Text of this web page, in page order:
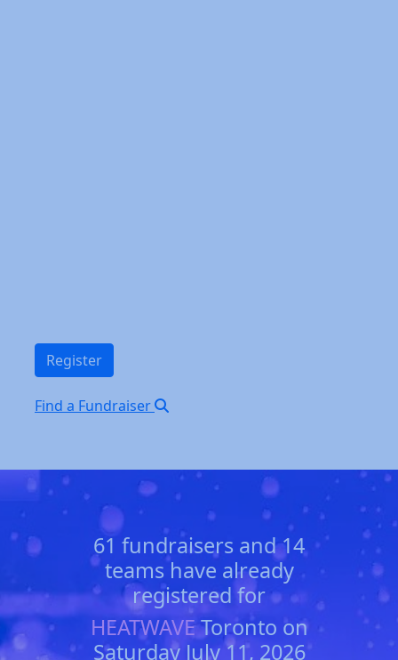
Register
Find a Fundraiser
61 fundraisers and 14
teams have already
registered for
HEATWAVEToronto on
Saturday July 11, 2026